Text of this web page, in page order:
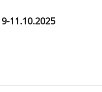
11.10.2025